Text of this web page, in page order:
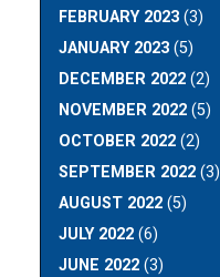
FEBRUARY 2023 (3)
JANUARY 2023 (5)
DECEMBER 2022 (2)
NOVEMBER 2022 (5)
OCTOBER 2022 (2)
SEPTEMBER 2022 (3)
AUGUST 2022 (5)
JULY 2022 (6)
JUNE 2022 (3)